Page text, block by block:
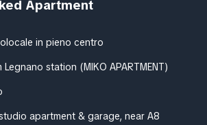
Apartment
in pieno centro
station (MIKO APARTMENT)
apartment & garage, near A8